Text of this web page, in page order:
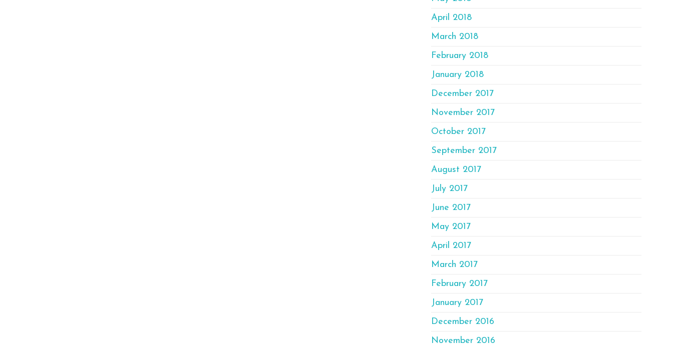
April 2018
March 2018
February 2018
January 2018
December 2017
November 2017
October 2017
September 2017
August 2017
July 2017
June 2017
May 2017
April 2017
March 2017
February 2017
January 2017
December 2016
November 2016